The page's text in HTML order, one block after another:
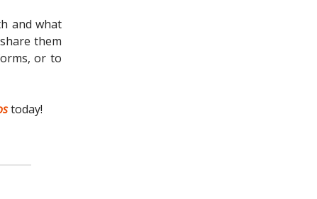
and what
them
or to
today!